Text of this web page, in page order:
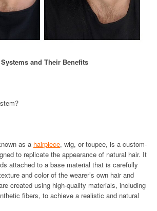
and Their Benefits
as a hairpiece, wig, or toupee, is a custom-
to replicate the appearance of natural hair. It
attached to a base material that is carefully
and color of the wearer’s own hair and
created using high-quality materials, including
fibers, to achieve a realistic and natural